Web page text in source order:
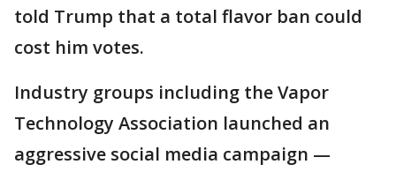
told Trump that a total flavor ban could
cost him votes.
Industry groups including the Vapor
Technology Association launched an
aggressive social media campaign —